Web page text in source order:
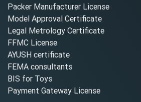
Packer Manufacturer License
Model Approval Certificate
Legal Metrology Certificate
FFMC License
AYUSH certificate
FEMA consultants
BIS for Toys
Payment Gateway License